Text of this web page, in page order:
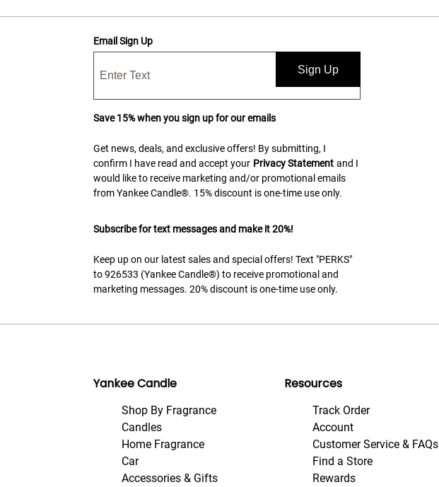
Email Sign Up
Sign Up
Save 15% when you sign up for our emails
Get news, deals, and exclusive offers! By submitting, I
confirm I have read and accept your Privacy Statement and I
would like to receive marketing and/or promotional emails
from Yankee Candle®. 15% discount is one-time use only.
Subscribe for text messages and make it 20%!
Keep up on our latest sales and special offers! Text "PERKS"
to 926533 (Yankee Candle®) to receive promotional and
marketing messages. 20% discount is one-time use only.
Yankee Candle
Shop By Fragrance
Candles
Home Fragrance
Car
Accessories & Gifts
Resources
Track Order
Account
Customer Service & FAQs
Find a Store
Rewards